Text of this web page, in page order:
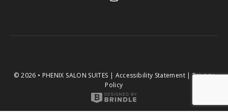
© 2026 • PHENIX SALON SUITES | Accessibility Statement|Privacy
Policy